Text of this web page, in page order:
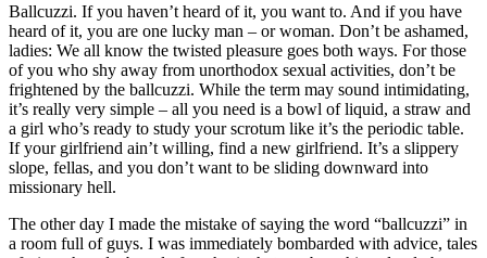
Ballcuzzi. If you haven’t heard of it, you want to. And if you have
heard of it, you are one lucky man – or woman. Don’t be ashamed,
ladies: We all know the twisted pleasure goes both ways. For those
of you who shy away from unorthodox sexual activities, don’t be
frightened by the ballcuzzi. While the term may sound intimidating,
it’s really very simple – all you need is a bowl of liquid, a straw and
a girl who’s ready to study your scrotum like it’s the periodic table.
If your girlfriend ain’t willing, find a new girlfriend. It’s a slippery
slope, fellas, and you don’t want to be sliding downward into
missionary hell.
The other day I made the mistake of saying the word “ballcuzzi” in
a room full of guys. I was immediately bombarded with advice, tales